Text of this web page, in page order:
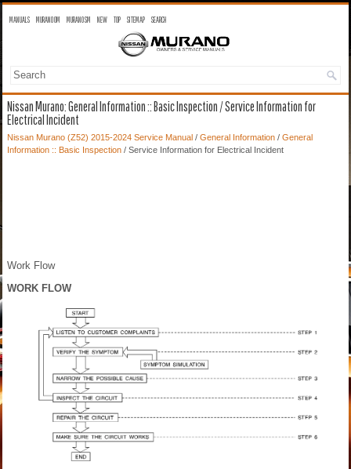
MANUALS MURANO OM MURANO SM NEW TOP SITEMAP SEARCH
Nissan Murano: General Information :: Basic Inspection / Service Information for
Electrical Incident
Nissan Murano (Z52) 2015-2024 Service Manual / General Information / General
Information :: Basic Inspection / Service Information for Electrical Incident
Work Flow
WORK FLOW